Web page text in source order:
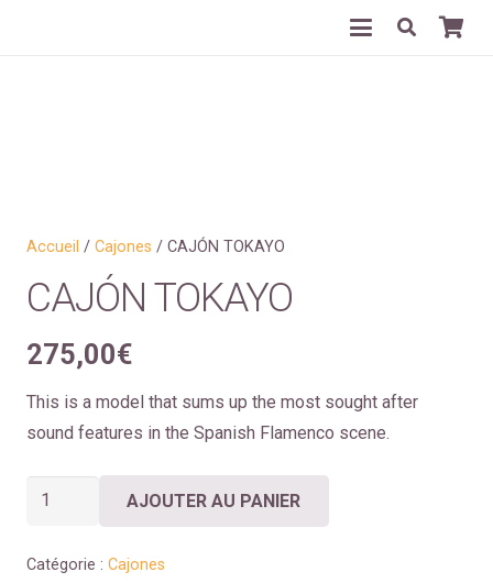
Accueil / Cajones / CAJÓN TOKAYO
CAJÓN TOKAYO
275,00€
This is a model that sums up the most sought after
sound features in the Spanish Flamenco scene.
quantité
AJOUTER AU PANIER
Catégorie : Cajones